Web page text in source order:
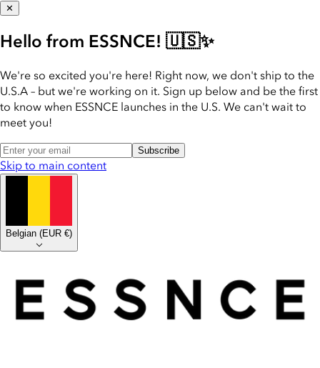
✕
Hello from ESSNCE! 🇺🇸✨
We're so excited you're here! Right now, we don't ship to the
U.S.A – but we're working on it. Sign up below and be the first
to know when ESSNCE launches in the U.S. We can't wait to
meet you!
Subscribe
Skip to main content
Belgian (EUR €)